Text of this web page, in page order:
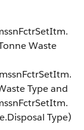
Waste
Type and
Type)